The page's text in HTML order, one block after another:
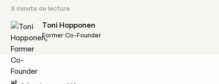
X minute de lecture
Toni Hopponen
Former Co-Founder